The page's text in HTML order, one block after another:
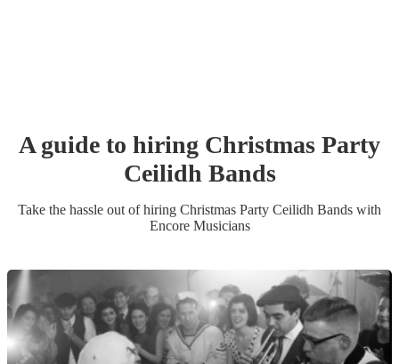
A guide to hiring Christmas Party
Ceilidh Bands
Take the hassle out of hiring Christmas Party Ceilidh Bands with
Encore Musicians